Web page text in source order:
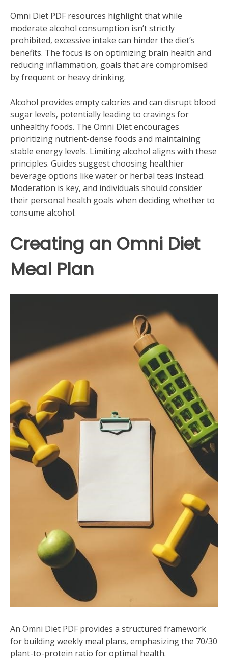
Omni Diet PDF resources highlight that while
moderate alcohol consumption isn’t strictly
prohibited‚ excessive intake can hinder the diet’s
benefits. The focus is on optimizing brain health and
reducing inflammation‚ goals that are compromised
by frequent or heavy drinking.
Alcohol provides empty calories and can disrupt blood
sugar levels‚ potentially leading to cravings for
unhealthy foods. The Omni Diet encourages
prioritizing nutrient-dense foods and maintaining
stable energy levels. Limiting alcohol aligns with these
principles. Guides suggest choosing healthier
beverage options like water or herbal teas instead.
Moderation is key‚ and individuals should consider
their personal health goals when deciding whether to
consume alcohol.
Creating an Omni Diet
Meal Plan
An Omni Diet PDF provides a structured framework
for building weekly meal plans‚ emphasizing the 70/30
plant-to-protein ratio for optimal health.